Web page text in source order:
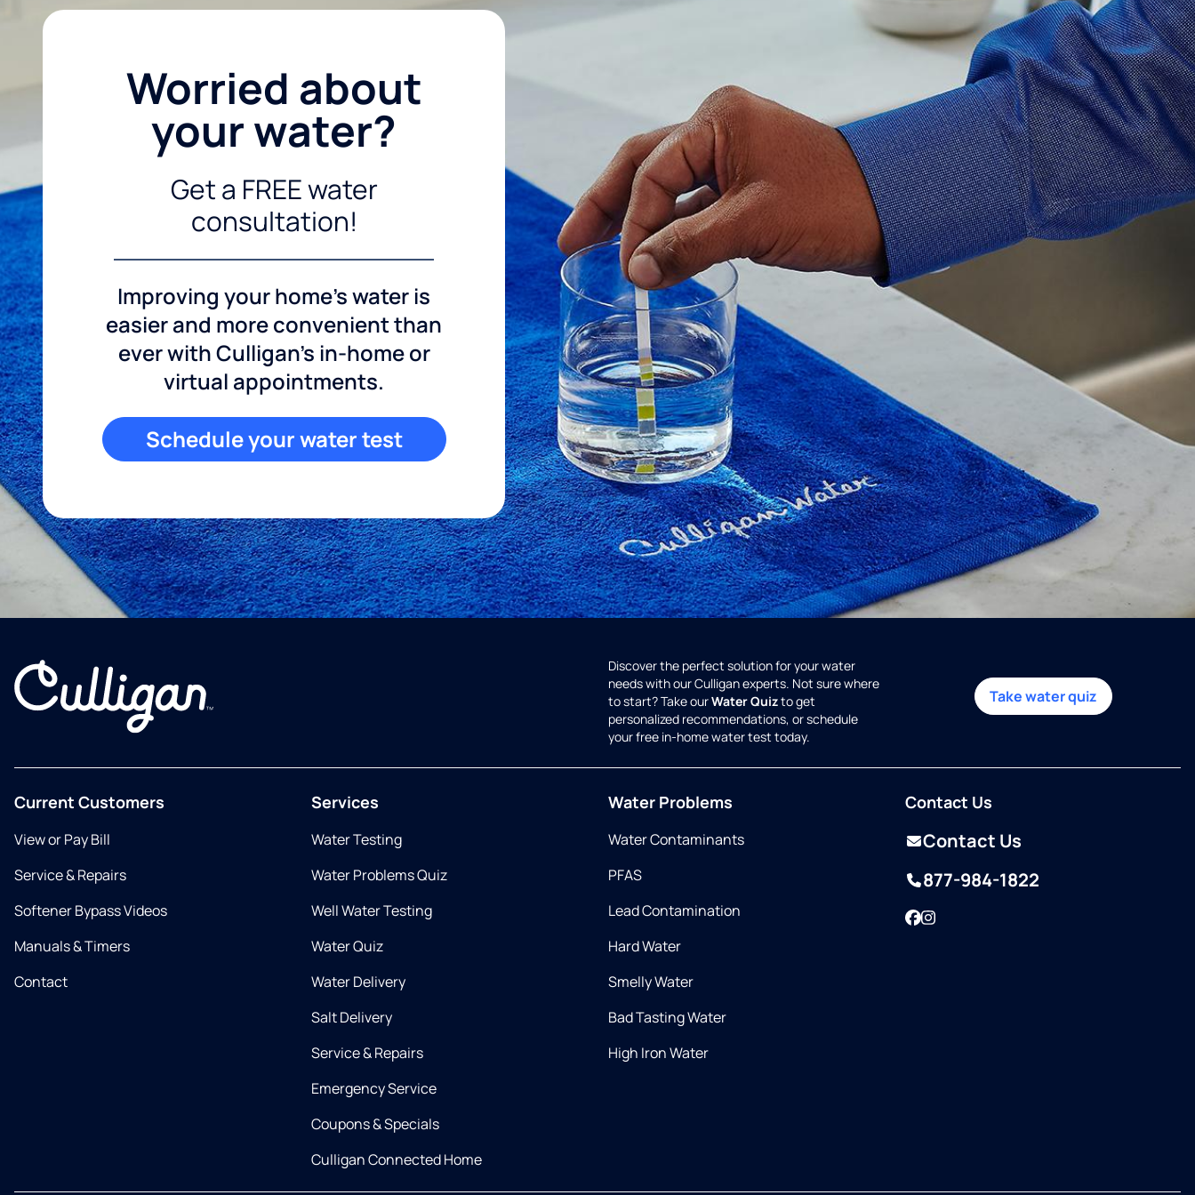
Worried about
your water?
Get a FREE water
consultation!
Improving your home's water is
easier and more convenient than
ever with Culligan's in-home or
virtual appointments.
Schedule your water test
Discover the perfect solution for your water
needs with our Culligan experts. Not sure where
to start? Take ourWater Quizto get
personalized recommendations, or schedule
your free in-home water test today.
Take water quiz
Current Customers
View or Pay Bill
Service & Repairs
Softener Bypass Videos
Manuals & Timers
Contact
Services
Water Testing
Water Problems Quiz
Well Water Testing
Water Quiz
Water Delivery
Salt Delivery
Service & Repairs
Emergency Service
Coupons & Specials
Culligan Connected Home
Water Problems
Water Contaminants
PFAS
Lead Contamination
Hard Water
Smelly Water
Bad Tasting Water
High Iron Water
Contact Us
Contact Us
877-984-1822
Facebook
Instagram